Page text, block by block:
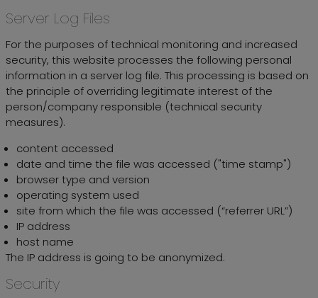
Server Log Files
For the purposes of technical monitoring and increased
security, this website processes the following personal
information in a server log file. This processing is based on
the principle of overriding legitimate interest of the
person/company responsible (technical security
measures).
content accessed
date and time the file was accessed ("time stamp")
browser type and version
operating system used
site from which the file was accessed (“referrer URL”)
IP address
host name
The IP address is going to be anonymized.
Security